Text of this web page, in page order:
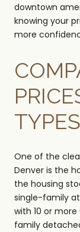
downtown
knowing your
more
TYPES
One of the
Denver is the
the housing
single-family
with 10 or
family